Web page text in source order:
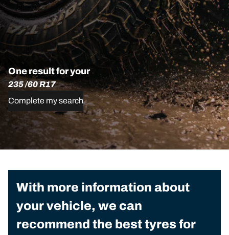
One result for your
235 /60 R17
Complete my search
With more information about
your vehicle, we can
recommend the best tyres for